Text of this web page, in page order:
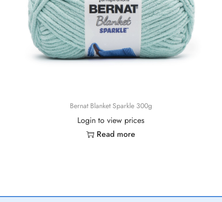
Bernat Blanket Sparkle 300g
Login to view prices
Read more